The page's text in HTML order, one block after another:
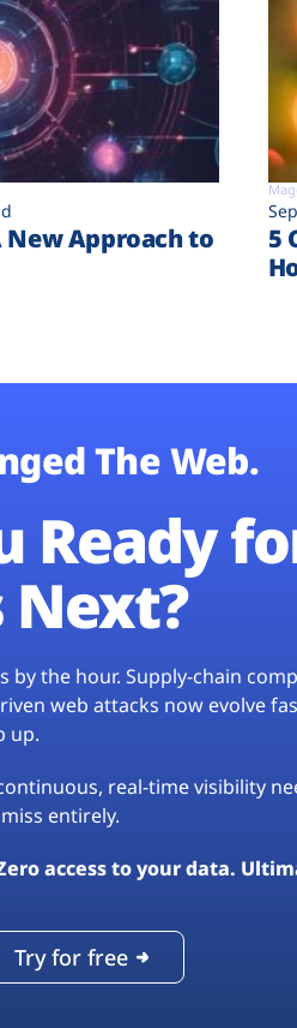
New Approach to
5
The Web.
Ready
Next?
by the hour. Supply-chain
web attacks now evolve
up.
real-time visibility
entirely.
access to your data.
Try for free